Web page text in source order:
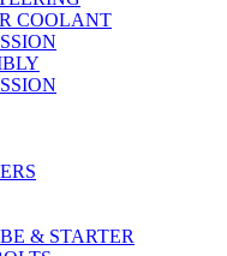
COOLANT
& STARTER